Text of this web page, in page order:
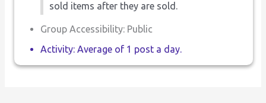
sold items after they are sold.
Group Accessibility: Public
Activity: Average of 1 post a day.